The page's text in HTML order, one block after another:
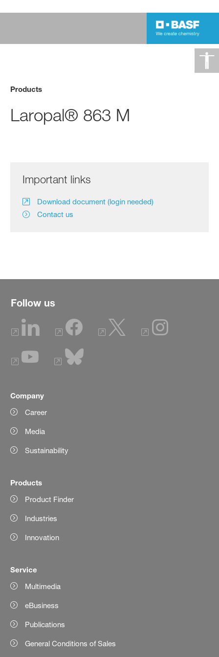
Products
Laropal® 863 M
Important links
Download document (login needed)
Contact us
Follow us
Company
Career
Media
Sustainability
Products
Product Finder
Industries
Innovation
Service
Multimedia
eBusiness
Publications
General Conditions of Sales